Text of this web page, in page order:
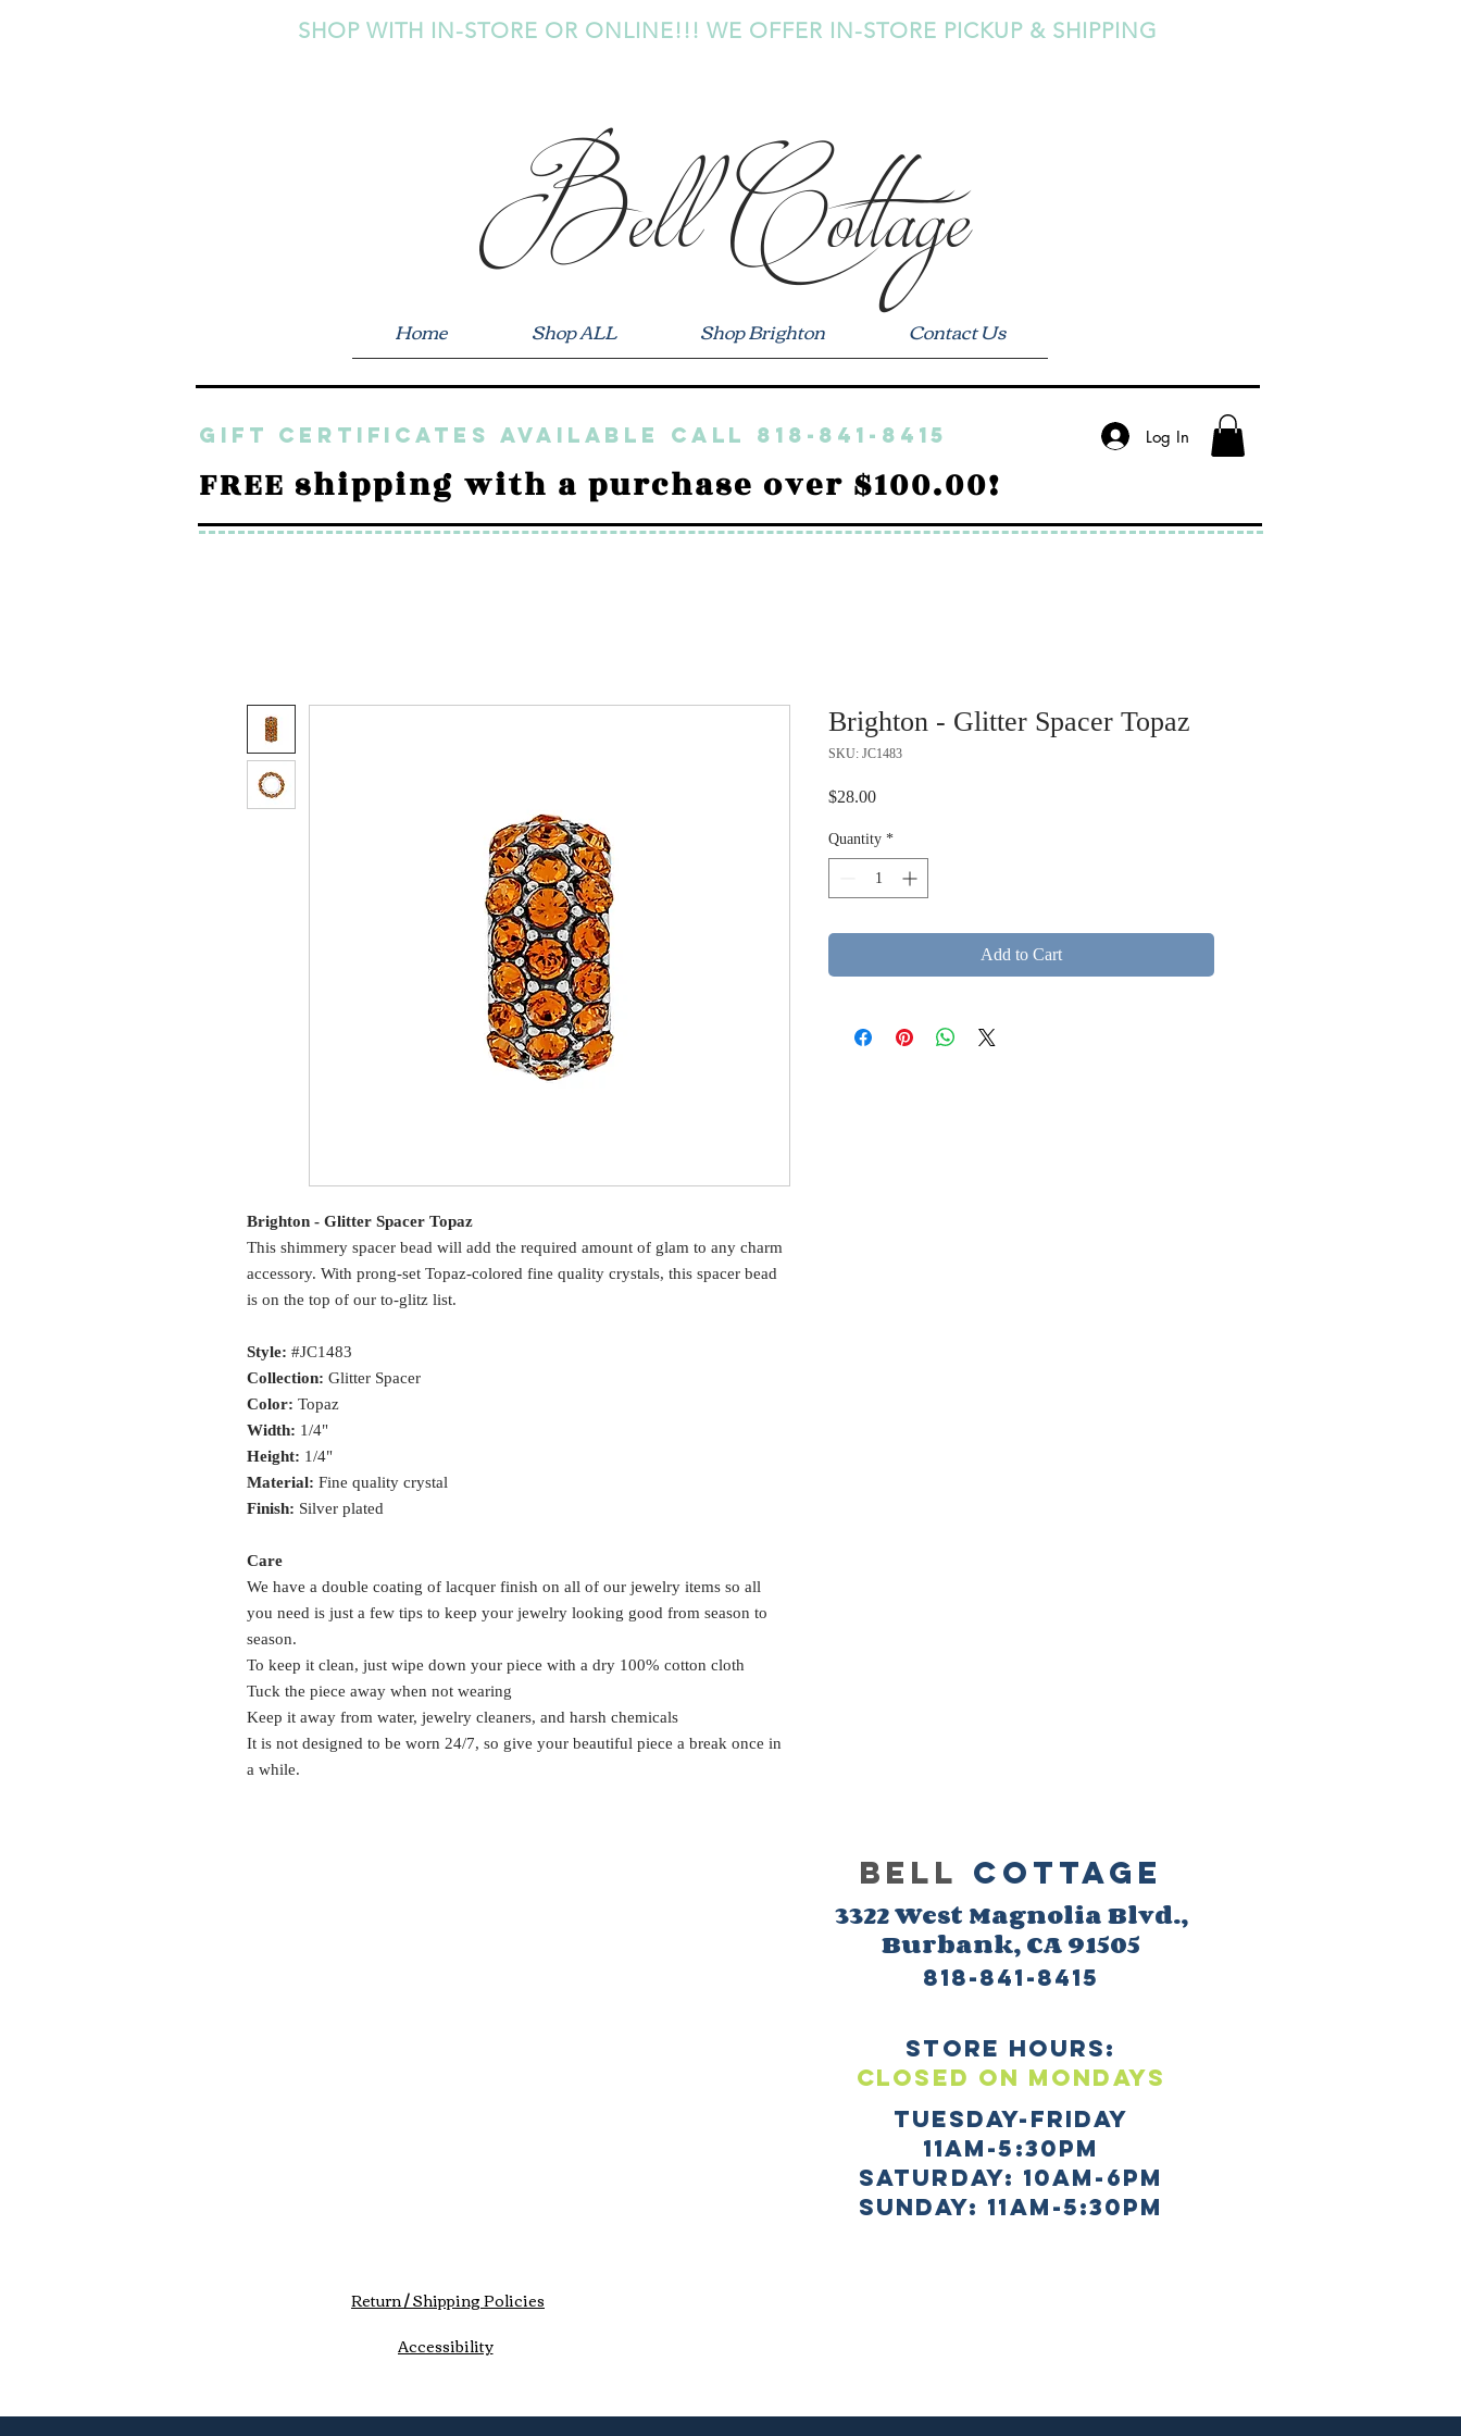
SHOP WITH IN-STORE OR ONLINE!!! WE OFFER IN-STORE PICKUP & SHIPPING
Bell Cottage
Home Shop ALL Shop Brighton Contact Us
GIFT CERTIFICATES available call 818-841-8415 Log In
FREE shipping with a purchase over $100.00!
Brighton - Glitter Spacer Topaz
This shimmery spacer bead will add the required amount of glam to any charm
accessory. With prong-set Topaz-colored fine quality crystals, this spacer bead
is on the top of our to-glitz list.
Style: #JC1483
Collection: Glitter Spacer
Color: Topaz
Width: 1/4"
Height: 1/4"
Material: Fine quality crystal
Finish: Silver plated
Care
We have a double coating of lacquer finish on all of our jewelry items so all
you need is just a few tips to keep your jewelry looking good from season to
season.
To keep it clean, just wipe down your piece with a dry 100% cotton cloth
Tuck the piece away when not wearing
Keep it away from water, jewelry cleaners, and harsh chemicals
It is not designed to be worn 24/7, so give your beautiful piece a break once in
a while.
Brighton - Glitter Spacer Topaz
SKU: JC1483
$28.00Price
Quantity *
Add to Cart
BELL Cottage
3322 West Magnolia Blvd.,
Burbank, CA 91505
818-841-8415
store HOURS:
CLOSED ON mONDAYS
TUESday-Friday
11am-5:30pm
SATURDAY: 10AM-6PM
sUNDAY: 11AM-5:30PM
Return / Shipping Policies
Accessibility